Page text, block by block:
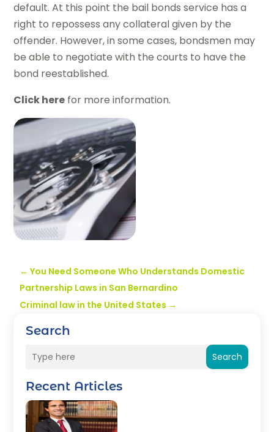
Search
Search
Recent Articles
default. At this point the bail bonds service has a
right to repossess any collateral given by the
offender. However, in some cases, bondsmen may
be able to negotiate with the courts to have the
bond reestablished.
Click here for more information.
←You Need Someone Who Understands Domestic
Partnership Laws in San Bernardino
Criminal law in the United States →